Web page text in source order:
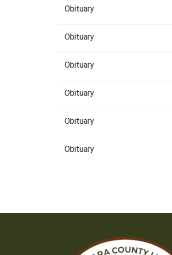
Obituary
Obituary
Obituary
Obituary
Obituary
Obituary